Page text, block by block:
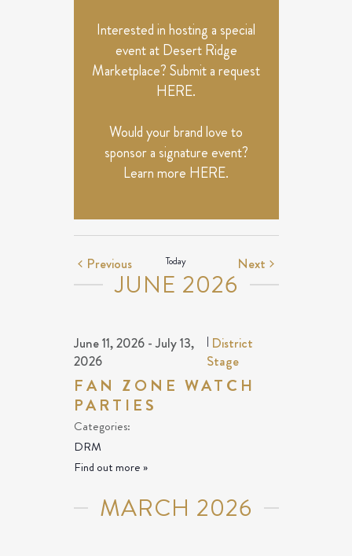
Interested in hosting a special
event at Desert Ridge
Marketplace? Submit a request
HERE.
Would your brand love to
sponsor a signature event?
Learn more HERE.
PreviousEventsToday Next Events
JUNE 2026
FAN ZONE WATCH
PARTIES
June 11, 2026-July 13,
2026
| District
Stage
Categories:
DRM
Find out more »
MARCH 2026